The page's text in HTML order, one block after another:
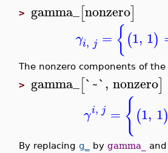
> gamma_[nonzero]
γi, j = { (1, 1)
The nonzero components of
> gamma_[`~`, nonzero]
γi, j = { (1, 1)
By replacing g_ by gamma_